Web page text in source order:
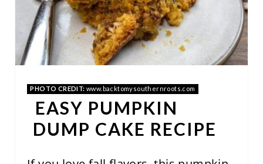
P
I
PHOTO CREDIT: www.backtomysouthernroots.com
EASY PUMPKIN
DUMP CAKE RECIPE